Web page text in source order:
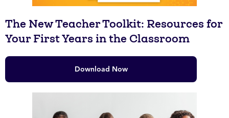
The New Teacher Toolkit: Resources for
Your First Years in the Classroom
Download Now